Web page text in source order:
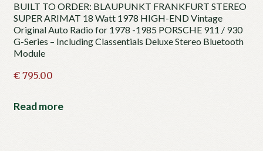
BUILT TO ORDER: BLAUPUNKT FRANKFURT STEREO
SUPER ARIMAT 18 Watt 1978 HIGH-END Vintage
Original Auto Radio for 1978 -1985 PORSCHE 911 / 930
G-Series – Including Classentials Deluxe Stereo Bluetooth
Module
€795.00
Read more